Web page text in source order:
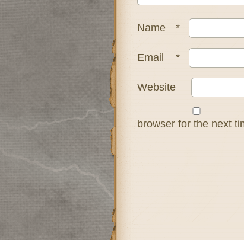
Name *
Email *
Website
browser for the next